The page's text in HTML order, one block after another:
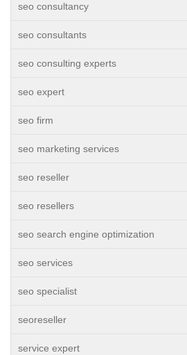
seo consultancy
seo consultants
seo consulting experts
seo expert
seo firm
seo marketing services
seo reseller
seo resellers
seo search engine optimization
seo services
seo specialist
seoreseller
service expert